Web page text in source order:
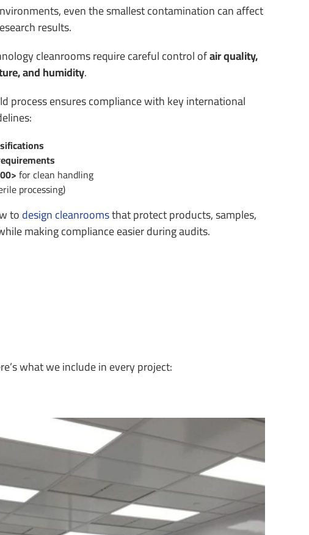
even the smallest contamination can affect
results.
cleanrooms require careful control ofair quality,
and humidity.
process ensures compliance with key international
for clean handling
processing)
todesign cleanroomsthat protect products, samples,
making compliance easier during audits.
what we include in every project: